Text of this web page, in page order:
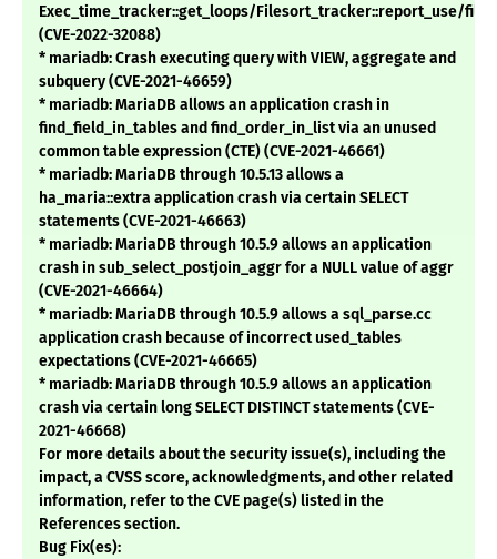
Exec_time_tracker::get_loops/Filesort_tracker::report_use/
(CVE-2022-32088)
* mariadb: Crash executing query with VIEW, aggregate and
subquery (CVE-2021-46659)
* mariadb: MariaDB allows an application crash in
find_field_in_tables and find_order_in_list via an unused
common table expression (CTE) (CVE-2021-46661)
* mariadb: MariaDB through 10.5.13 allows a
ha_maria::extra application crash via certain SELECT
statements (CVE-2021-46663)
* mariadb: MariaDB through 10.5.9 allows an application
crash in sub_select_postjoin_aggr for a NULL value of aggr
(CVE-2021-46664)
* mariadb: MariaDB through 10.5.9 allows a sql_parse.cc
application crash because of incorrect used_tables
expectations (CVE-2021-46665)
* mariadb: MariaDB through 10.5.9 allows an application
crash via certain long SELECT DISTINCT statements (CVE-
2021-46668)
For more details about the security issue(s), including the
impact, a CVSS score, acknowledgments, and other related
information, refer to the CVE page(s) listed in the
References section.
Bug Fix(es):